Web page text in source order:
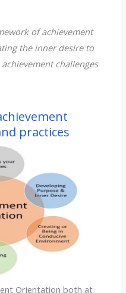
of achievement
the inner desire to
challenges
practices
Orientation both at